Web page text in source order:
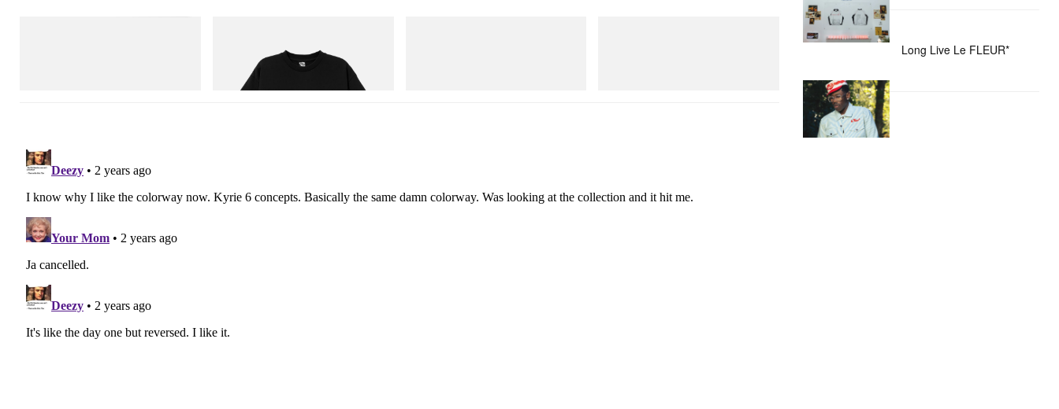
Billionaire Boys Club X Initial D Cotton T-
Shop Now
Long Live Le FLEUR*